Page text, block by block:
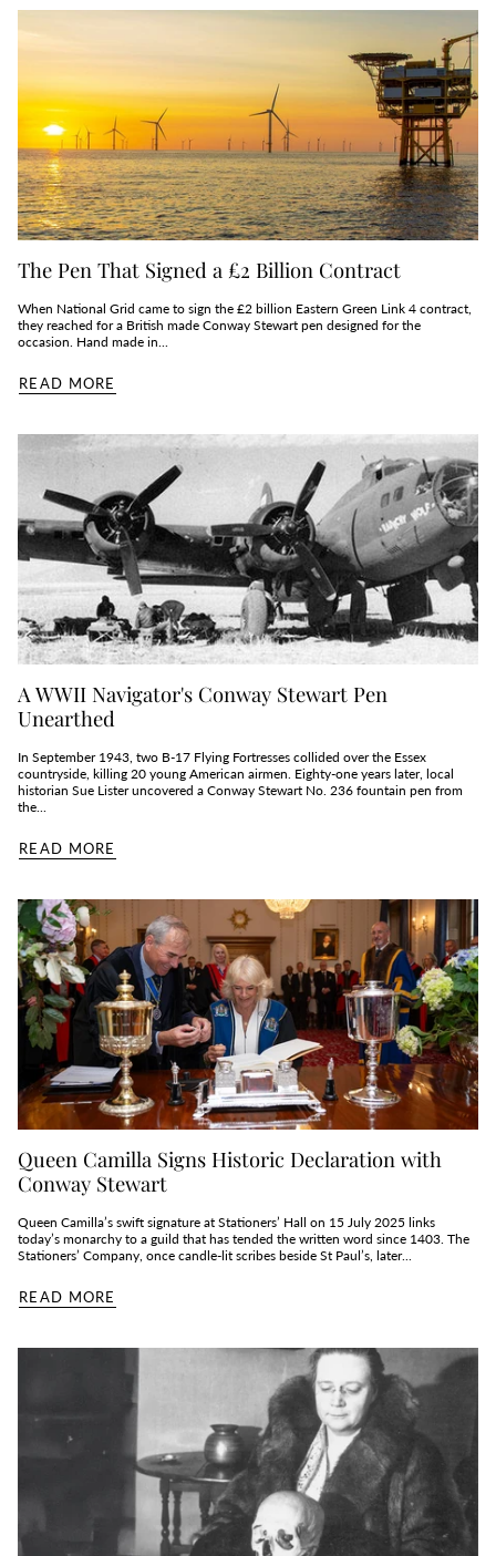
The Pen That Signed a £2 Billion Contract
When National Grid came to sign the £2 billion Eastern Green Link 4 contract,
they reached for a British made Conway Stewart pen designed for the
occasion. Hand made in...
READ MORE
A WWII Navigator's Conway Stewart Pen
Unearthed
In September 1943, two B‑17 Flying Fortresses collided over the Essex
countryside, killing 20 young American airmen. Eighty‑one years later, local
historian Sue Lister uncovered a Conway Stewart No. 236 fountain pen from
the...
READ MORE
Queen Camilla Signs Historic Declaration with
Conway Stewart
Queen Camilla’s swift signature at Stationers’ Hall on 15 July 2025 links
today’s monarchy to a guild that has tended the written word since 1403. The
Stationers’ Company, once candle‑lit scribes beside St Paul’s, later...
READ MORE